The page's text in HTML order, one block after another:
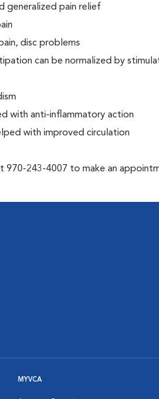
generalized pain relief
disc problems
can be normalized by
with anti-inflammatory action
with improved circulation
970-243-4007 to make an
MYVCA